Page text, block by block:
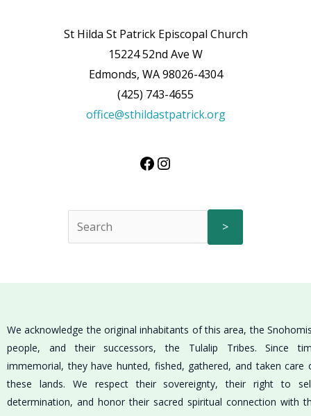
St Hilda St Patrick Episcopal Church
15224 52nd Ave W
Edmonds, WA 98026-4304
(425) 743-4655
office@sthildastpatrick.org
>
We acknowledge the original inhabitants of this area, the
people, and their successors, the Tulalip Tribes. Since
immemorial, they have hunted, fished, gathered, and taken care
these lands. We respect their sovereignty, their right to
determination, and honor their sacred spiritual connection with